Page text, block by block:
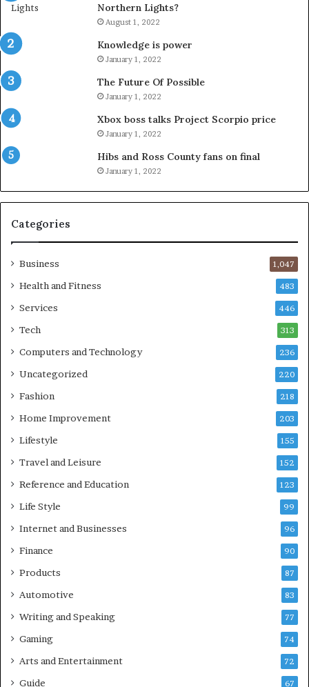
Northern Lights?
August 1, 2022
Knowledge is power
January 1, 2022
The Future Of Possible
January 1, 2022
Xbox boss talks Project Scorpio price
January 1, 2022
Hibs and Ross County fans on final
January 1, 2022
Categories
Business 1,047
Health and Fitness 483
Services 446
Tech 313
Computers and Technology 236
Uncategorized 220
Fashion 218
Home Improvement 203
Lifestyle 155
Travel and Leisure 152
Reference and Education 123
Life Style 99
Internet and Businesses 96
Finance 90
Products 87
Automotive 83
Writing and Speaking 77
Gaming 74
Arts and Entertainment 72
Guide 67